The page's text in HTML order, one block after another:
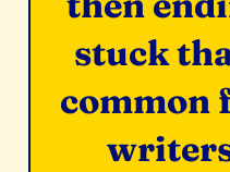
stuck
common